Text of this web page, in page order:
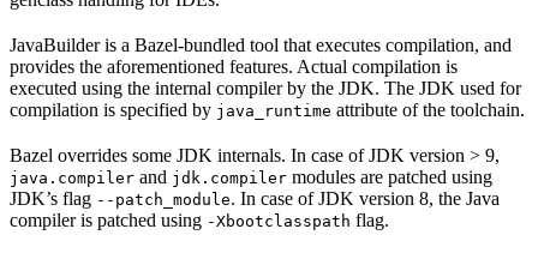
JavaBuilder is a Bazel-bundled tool that executes compilation, and
provides the aforementioned features. Actual compilation is
executed using the internal compiler by the JDK. The JDK used for
compilation is specified by java_runtime attribute of the toolchain.
Bazel overrides some JDK internals. In case of JDK version > 9,
java.compiler and jdk.compiler modules are patched using
JDK’s flag --patch_module. In case of JDK version 8, the Java
compiler is patched using -Xbootclasspath flag.